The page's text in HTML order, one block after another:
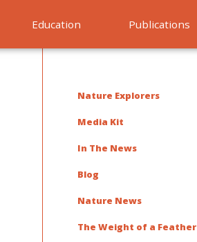
Education Publications
Nature Explorers
Media Kit
In The News
Blog
Nature News
The Weight of a Feather